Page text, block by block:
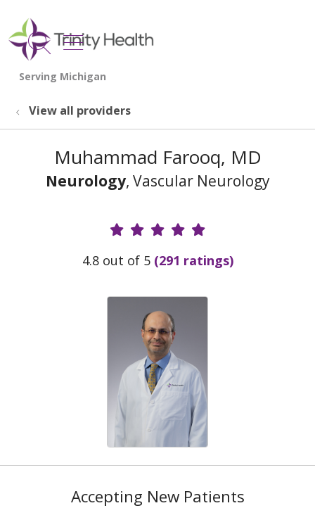
search
show off canvas menu
View all providers
Muhammad Farooq, MD
Neurology, Vascular Neurology
Provider Ratings
4.8 out of 5 (291 ratings)
Accepting New Patients